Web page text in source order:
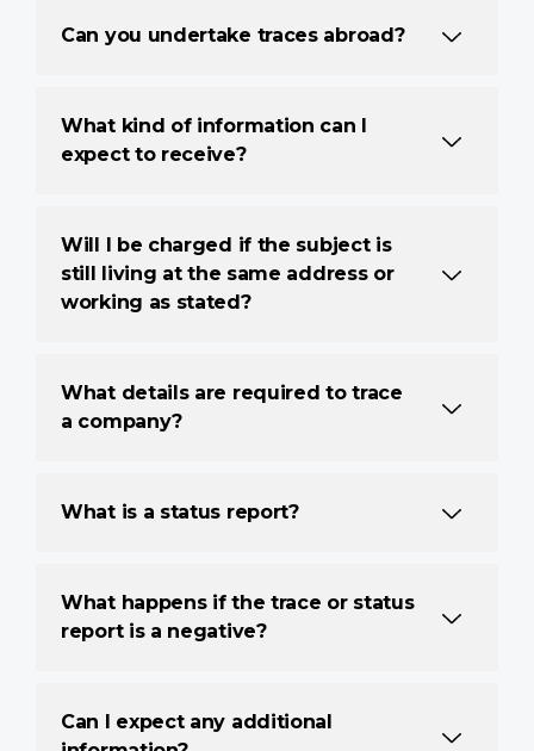
Can you undertake traces abroad?
What kind of information can I
expect to receive?
Will I be charged if the subject is
still living at the same address or
working as stated?
What details are required to trace
a company?
What is a status report?
What happens if the trace or status
report is a negative?
Can I expect any additional